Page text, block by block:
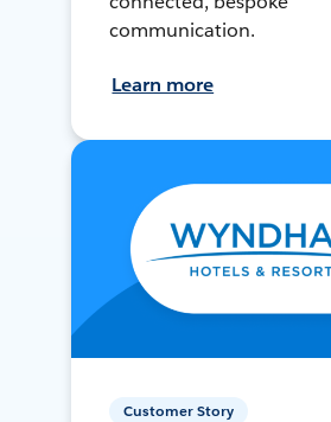
communication.
Learn more
Customer Story